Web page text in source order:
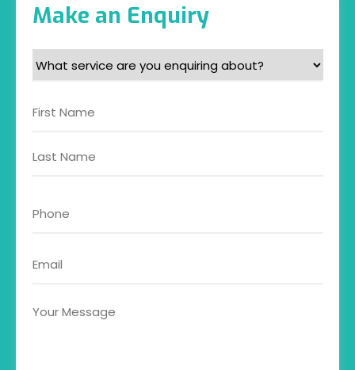
Make an Enquiry
What
you
about?
Your